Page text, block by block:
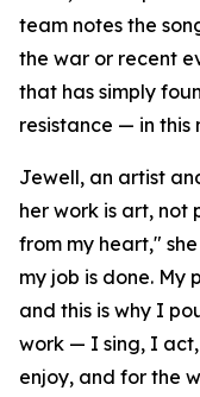
team notes the
the war or recent
that has simply
resistance — in this
Jewell, an artist
her work is art, not
from my heart,"
my job is done. My
and this is why I
work — I sing, I
enjoy, and for the